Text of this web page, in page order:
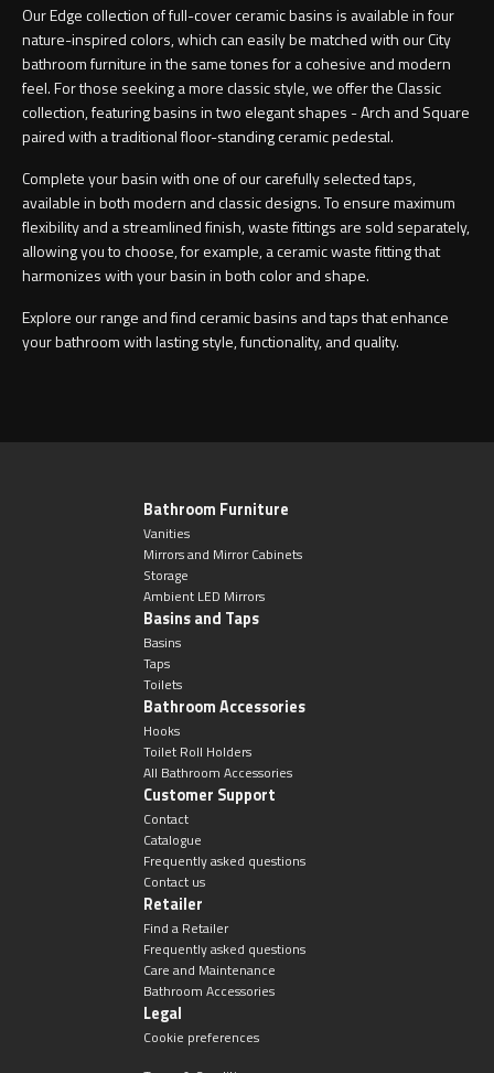
Our Edge collection of full-cover ceramic basins is available in four
nature-inspired colors, which can easily be matched with our City
bathroom furniture in the same tones for a cohesive and modern
feel. For those seeking a more classic style, we offer the Classic
collection, featuring basins in two elegant shapes - Arch and Square
paired with a traditional floor-standing ceramic pedestal.
Complete your basin with one of our carefully selected taps,
available in both modern and classic designs. To ensure maximum
flexibility and a streamlined finish, waste fittings are sold separately,
allowing you to choose, for example, a ceramic waste fitting that
harmonizes with your basin in both color and shape.
Explore our range and find ceramic basins and taps that enhance
your bathroom with lasting style, functionality, and quality.
Bathroom Furniture
Vanities
Mirrors and Mirror Cabinets
Storage
Ambient LED Mirrors
Basins and Taps
Basins
Taps
Toilets
Bathroom Accessories
Hooks
Toilet Roll Holders
All Bathroom Accessories
Customer Support
Contact
Catalogue
Frequently asked questions
Contact us
Retailer
Find a Retailer
Frequently asked questions
Care and Maintenance
Bathroom Accessories
Legal
Cookie preferences